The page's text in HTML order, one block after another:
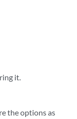
it.
the options as